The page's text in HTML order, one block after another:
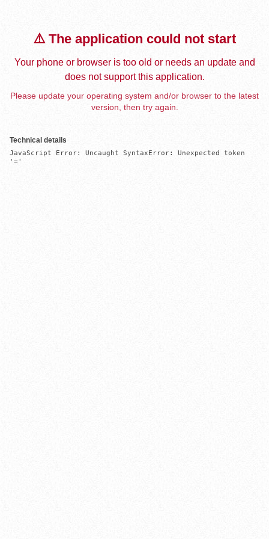
⚠️ The application could not start
Your phone or browser is too old or needs an update and
does not support this application.
Please update your operating system and/or browser to the latest
version, then try again.
Technical details
JavaScript Error: Uncaught SyntaxError: Unexpected token
'='